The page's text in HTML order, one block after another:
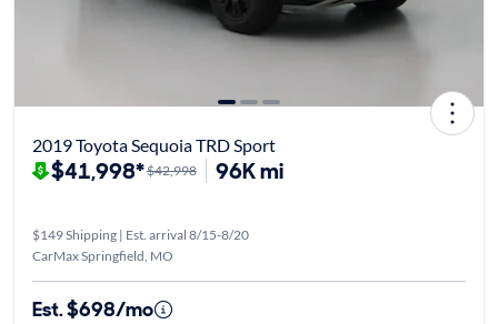
2019 Toyota Sequoia TRD Sport
$41,998*$42,998 96K mi
$149 Shipping | Est. arrival 8/15-8/20
CarMax Springfield, MO
Est. $698/mo